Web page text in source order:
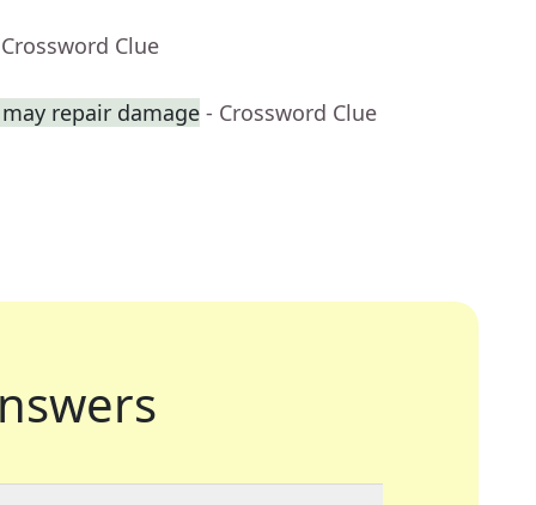
Clue
repair damage - Crossword Clue